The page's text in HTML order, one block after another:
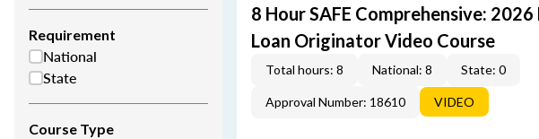
Requirement
National
State
Course Type
8 Hour SAFE Comprehensive:
Loan Originator Video Course
Total hours: 8 National: 8 State: 0
Approval Number: 18610 VIDEO